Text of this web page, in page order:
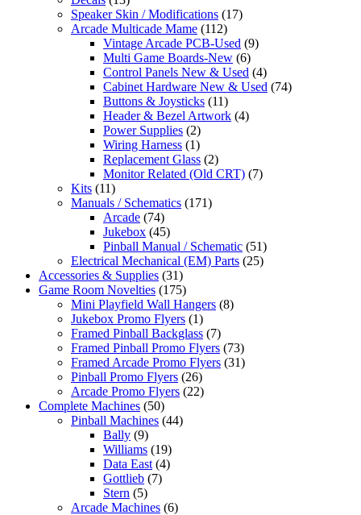
Speaker Skin / Modifications (17)
Arcade Multicade Mame (112)
Vintage Arcade PCB-Used (9)
Multi Game Boards-New (6)
Control Panels New & Used (4)
Cabinet Hardware New & Used (74)
Buttons & Joysticks (11)
Header & Bezel Artwork (4)
Power Supplies (2)
Wiring Harness (1)
Replacement Glass (2)
Monitor Related (Old CRT) (7)
Kits (11)
Manuals / Schematics (171)
Arcade (74)
Jukebox (45)
Pinball Manual / Schematic (51)
Electrical Mechanical (EM) Parts (25)
Accessories & Supplies (31)
Game Room Novelties (175)
Mini Playfield Wall Hangers (8)
Jukebox Promo Flyers (1)
Framed Pinball Backglass (7)
Framed Pinball Promo Flyers (73)
Framed Arcade Promo Flyers (31)
Pinball Promo Flyers (26)
Arcade Promo Flyers (22)
Complete Machines (50)
Pinball Machines (44)
Bally (9)
Williams (19)
Data East (4)
Gottlieb (7)
Stern (5)
Arcade Machines (6)